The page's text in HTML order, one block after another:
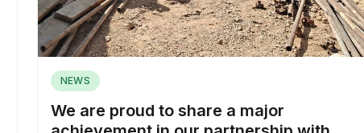
NEWS
We are proud to share a major